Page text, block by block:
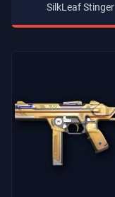
SilkLeaf Stinger